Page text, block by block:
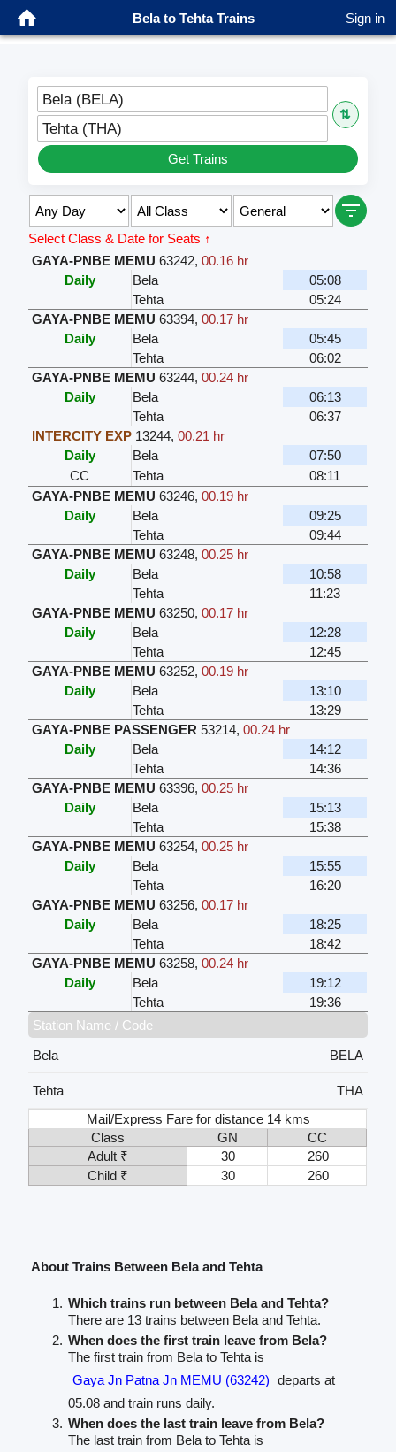
Bela to Tehta Trains Sign in
Bela (BELA)
⇅
Tehta (THA)
Get Trains
Select Class & Date for Seats ↑
GAYA-PNBE MEMU 63242,00.16 hr
Daily
Bela
05:08
Tehta
05:24
GAYA-PNBE MEMU 63394,00.17 hr
Daily
Bela
05:45
Tehta
06:02
GAYA-PNBE MEMU 63244,00.24 hr
Daily
Bela
06:13
Tehta
06:37
INTERCITY EXP 13244,00.21 hr
Daily
Bela
07:50
CC
Tehta
08:11
GAYA-PNBE MEMU 63246,00.19 hr
Daily
Bela
09:25
Tehta
09:44
GAYA-PNBE MEMU 63248,00.25 hr
Daily
Bela
10:58
Tehta
11:23
GAYA-PNBE MEMU 63250,00.17 hr
Daily
Bela
12:28
Tehta
12:45
GAYA-PNBE MEMU 63252,00.19 hr
Daily
Bela
13:10
Tehta
13:29
GAYA-PNBE PASSENGER 53214,00.24 hr
Daily
Bela
14:12
Tehta
14:36
GAYA-PNBE MEMU 63396,00.25 hr
Daily
Bela
15:13
Tehta
15:38
GAYA-PNBE MEMU 63254,00.25 hr
Daily
Bela
15:55
Tehta
16:20
GAYA-PNBE MEMU 63256,00.17 hr
Daily
Bela
18:25
Tehta
18:42
GAYA-PNBE MEMU 63258,00.24 hr
Daily
Bela
19:12
Tehta
19:36
Station Name / Code
Bela
BELA
Tehta
THA
Mail/Express Fare for distance 14 kms
Class
GN
CC
Adult ₹
30
260
Child ₹
30 260
About Trains Between Bela and Tehta
Which trains run between Bela and Tehta?
There are 13 trains between Bela and Tehta.
When does the first train leave from Bela?
The first train from Bela to Tehta is
Gaya Jn Patna Jn MEMU (63242) departs at
05.08 and train runs daily.
When does the last train leave from Bela?
The last train from Bela to Tehta is